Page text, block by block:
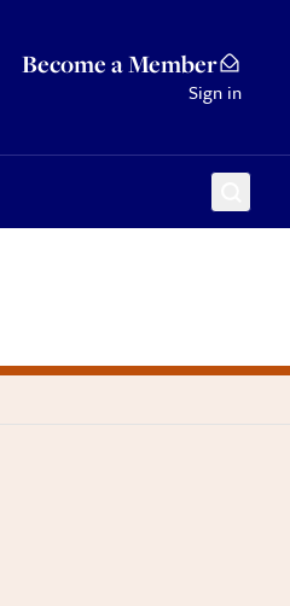
Become a Member
Sign in